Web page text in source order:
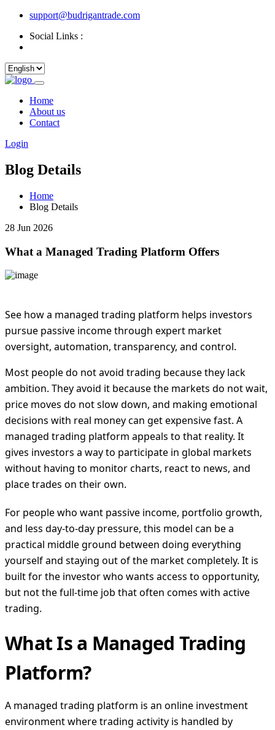
support@budrigantrade.com
Social Links :
Home
About us
Contact
Login
Blog Details
Home
Blog Details
28 Jun 2026
What a Managed Trading Platform Offers
See how a managed trading platform helps investors
pursue passive income through expert market
oversight, automation, transparency, and control.
Most people do not avoid trading because they lack
ambition. They avoid it because the markets do not wait,
price moves do not slow down, and making emotional
decisions with real money can get expensive fast. A
managed trading platform appeals to that reality. It
gives investors a way to participate in global markets
without having to monitor charts, react to news, and
place trades on their own.
For people who want passive income, portfolio growth,
and less day-to-day pressure, this model can be a
practical middle ground between doing everything
yourself and staying out of the market completely. It is
built for the investor who wants access to opportunity,
but not the full-time job that often comes with active
trading.
What Is a Managed Trading
Platform?
A managed trading platform is an online investment
environment where trading activity is handled by